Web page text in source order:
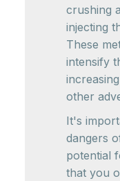
crushing
injecting
These
intensify
other
It's
dangers
potential
that you